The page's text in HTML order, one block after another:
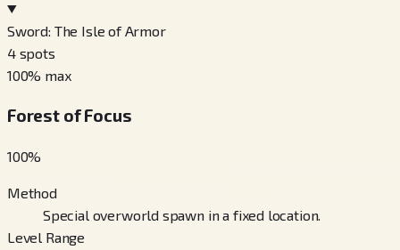
Sword: The Isle of Armor
4 spots
100% max
Forest of Focus
100%
Method
Special overworld spawn in a fixed location.
Level Range